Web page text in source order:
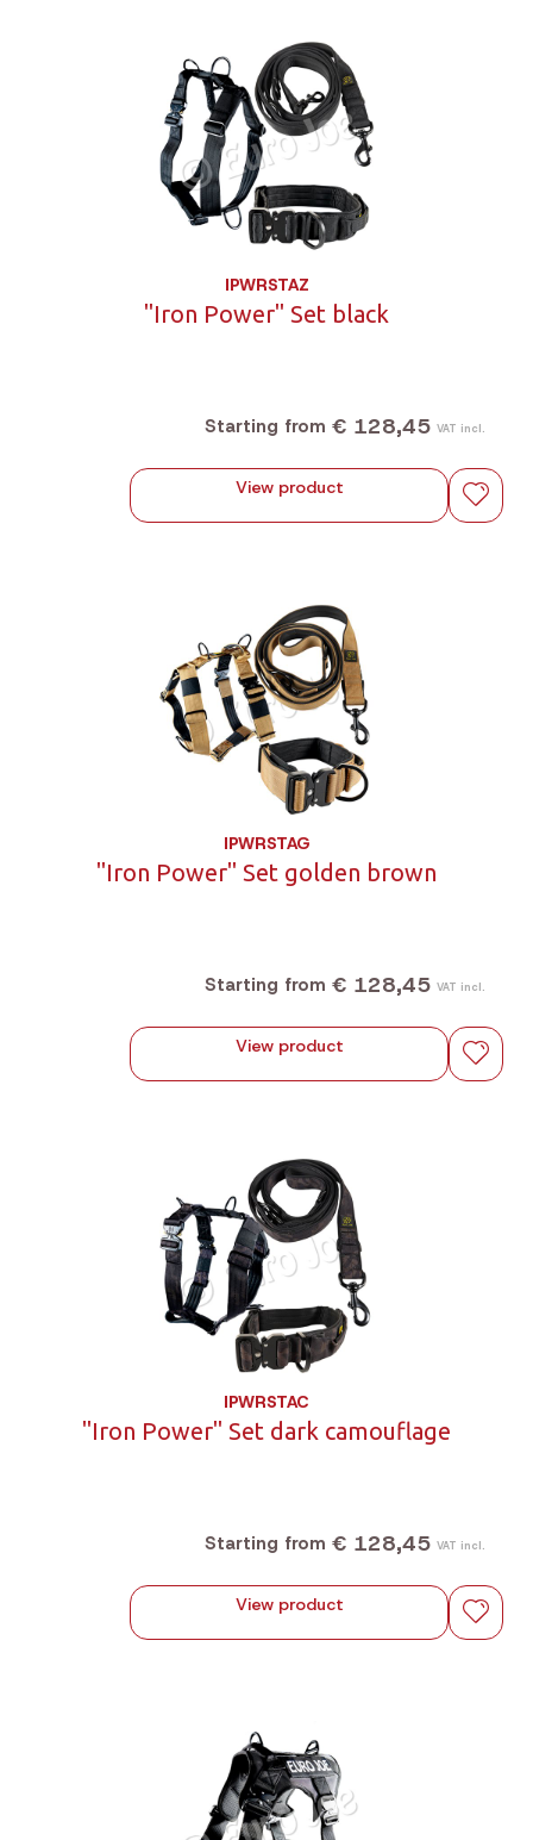
IPWRSTAZ
"Iron Power" Set black
Starting from € 128,45 VAT incl.
View product
IPWRSTAG
"Iron Power" Set golden brown
Starting from € 128,45 VAT incl.
View product
IPWRSTAC
"Iron Power" Set dark camouflage
Starting from € 128,45 VAT incl.
View product